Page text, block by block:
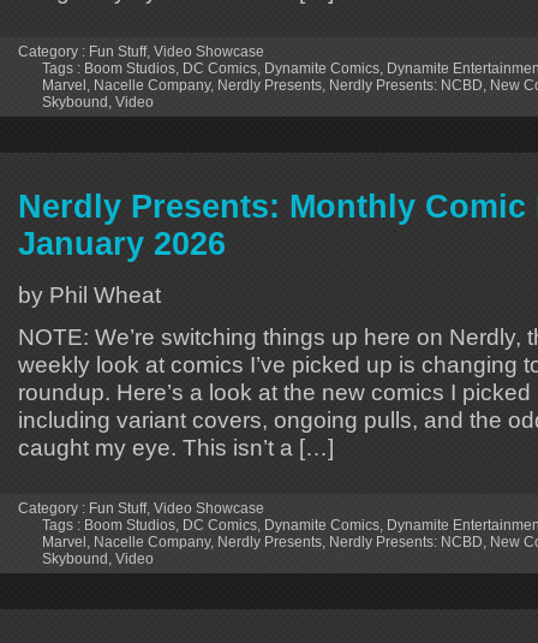
Category : Fun Stuff, Video Showcase
Tags : Boom Studios DC Comics Dynamite Comics Dynamite
Marvel Nacelle Company, Nerdly Presents Nerdly Presents: NCBD New
Skybound Video
Nerdly Presents: Monthly Comic
January 2026
by Phil Wheat
NOTE: We’re switching things up here on Nerdly,
weekly look at comics I’ve picked up is changing
roundup. Here’s a look at the new comics I
including variant covers, ongoing pulls, and the
caught my eye. This isn’t a […]
Category : Fun Stuff, Video Showcase
Tags : Boom Studios DC Comics Dynamite Comics Dynamite
Marvel Nacelle Company, Nerdly Presents Nerdly Presents: NCBD New
Skybound Video